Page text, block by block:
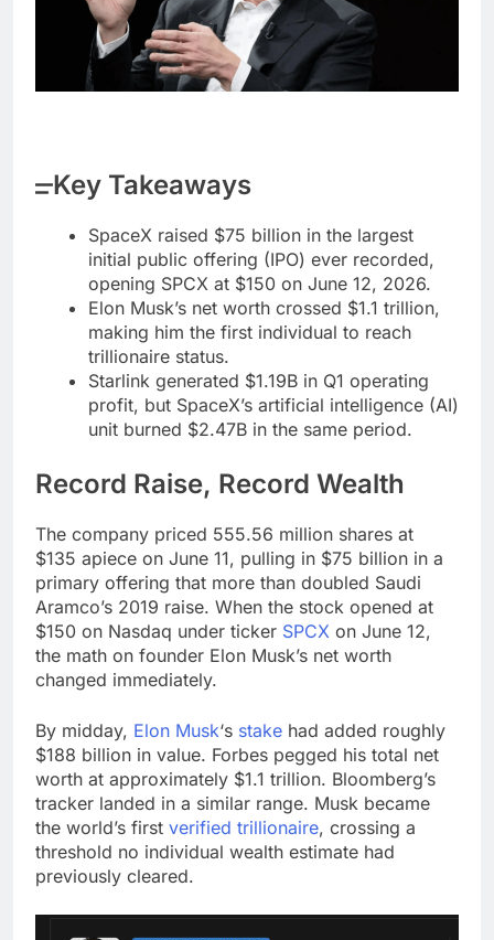
Key Takeaways
SpaceX raised $75 billion in the largest
initial public offering (IPO) ever recorded,
opening SPCX at $150 on June 12, 2026.
Elon Musk’s net worth crossed $1.1 trillion,
making him the first individual to reach
trillionaire status.
Starlink generated $1.19B in Q1 operating
profit, but SpaceX’s artificial intelligence (AI)
unit burned $2.47B in the same period.
Record Raise, Record Wealth
The company priced 555.56 million shares at
$135 apiece on June 11, pulling in $75 billion in a
primary offering that more than doubled Saudi
Aramco’s 2019 raise. When the stock opened at
$150 on Nasdaq under ticker SPCX on June 12,
the math on founder Elon Musk’s net worth
changed immediately.
By midday, Elon Musk‘s stake had added roughly
$188 billion in value. Forbes pegged his total net
worth at approximately $1.1 trillion. Bloomberg’s
tracker landed in a similar range. Musk became
the world’s first verified trillionaire, crossing a
threshold no individual wealth estimate had
previously cleared.